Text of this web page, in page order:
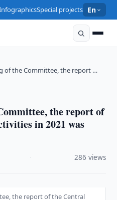
Special projects En
of the Committee, the report …
the report of
in 2021 was
286 views
the report of the Central